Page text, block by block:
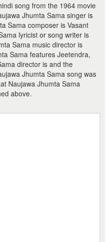
song from the 1964 movie
Jhumta Sama singer is
Sama composer is Vasant
lyricist or song writer is
Sama music director is
Sama features Jeetendra,
director is and the
Jhumta Sama song was
Naujawa Jhumta Sama
above.